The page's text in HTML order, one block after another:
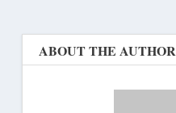
ABOUT THE AUTHOR